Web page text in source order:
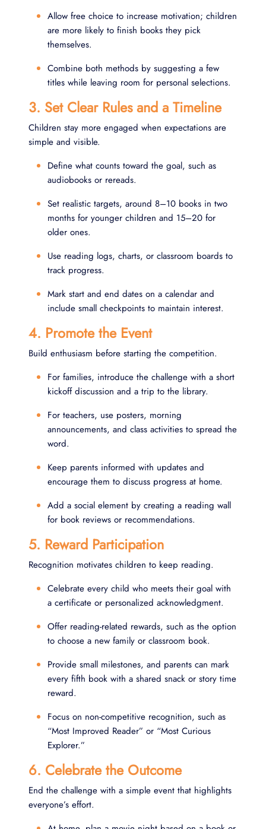
Allow free choice to increase motivation; children
are more likely to finish books they pick
themselves.
Combine both methods by suggesting a few
titles while leaving room for personal selections.
3. Set Clear Rules and a Timeline
Children stay more engaged when expectations are
simple and visible.
Define what counts toward the goal, such as
audiobooks or rereads.
Set realistic targets, around 8–10 books in two
months for younger children and 15–20 for
older ones.
Use reading logs, charts, or classroom boards to
track progress.
Mark start and end dates on a calendar and
include small checkpoints to maintain interest.
4. Promote the Event
Build enthusiasm before starting the competition.
For families, introduce the challenge with a short
kickoff discussion and a trip to the library.
For teachers, use posters, morning
announcements, and class activities to spread the
word.
Keep parents informed with updates and
encourage them to discuss progress at home.
Add a social element by creating a reading wall
for book reviews or recommendations.
5. Reward Participation
Recognition motivates children to keep reading.
Celebrate every child who meets their goal with
a certificate or personalized acknowledgment.
Offer reading-related rewards, such as the option
to choose a new family or classroom book.
Provide small milestones, and parents can mark
every fifth book with a shared snack or story time
reward.
Focus on non-competitive recognition, such as
“Most Improved Reader” or “Most Curious
Explorer.”
6. Celebrate the Outcome
End the challenge with a simple event that highlights
everyone’s effort.